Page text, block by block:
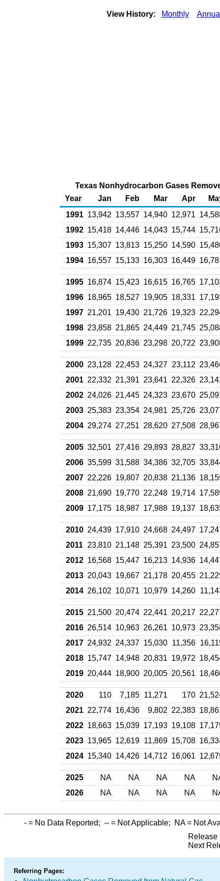
View History: Monthly
Texas Nonhydrocarbon Gases
Year
Jan Feb Mar Apr
1991 13,942 13,557 14,940 12,971
1992 15,418 14,446 14,043 15,744
1993 15,307 13,813 15,250 14,590
1994 16,557 15,133 16,303 16,449
1995 16,874 15,423 16,615 16,765
1996 18,965 18,527 19,905 18,331
1997 21,201 19,430 21,726 19,323
1998 23,858 21,865 24,449 21,745
1999 22,735 20,836 23,298 20,722
2000 23,128 22,453 24,327 23,112
2001 22,332 21,391 23,641 22,326
2002 24,026 21,445 24,323 23,670
2003 25,383 23,354 24,981 25,726
2004 29,274 27,251 28,620 27,508
2005 32,501 27,416 29,893 28,827
2006 35,599 31,588 34,386 32,705
2007 22,226 19,807 20,838 21,136
2008 21,690 19,770 22,248 19,714
2009 17,175 18,987 17,988 19,137
2010 24,439 17,910 24,668 24,497
2011 23,810 21,148 25,391 23,500
2012 16,568 15,447 16,213 14,936
2013 20,043 19,667 21,178 20,455
2014 26,102 10,071 10,979 14,260
2015 21,500 20,474 22,441 20,217
2016 26,514 10,963 26,261 10,973
2017 24,932 24,337 15,030 11,356
2018 15,747 14,948 20,831 19,972
2019 20,444 18,900 20,005 20,561
2020 110 7,185 11,271 170
2021 22,774 16,436 9,802 22,383
2022 18,663 15,039 17,193 19,108
2023 13,965 12,619 11,869 15,708
2024 15,340 14,426 14,712 16,061
2025 NA NA NA NA
2026
NA NA NA NA
- = No Data Reported; -- = Not Applicable; NA= Not
Release
Next
Referring Pages: